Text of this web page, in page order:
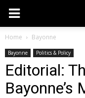
Home Bayonne
Bayonne Politics & Policy
Editorial:
Bayonne’s